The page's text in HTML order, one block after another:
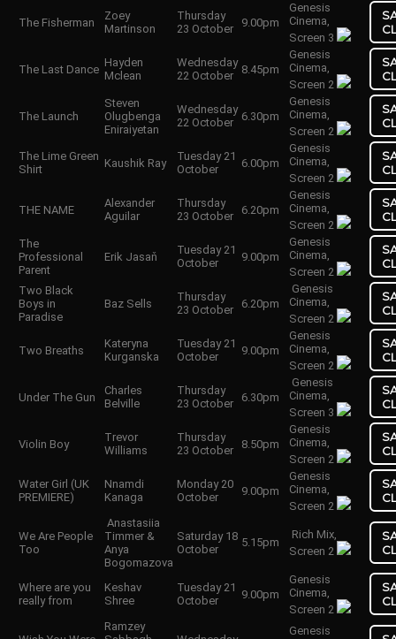
The Fisherman
Zoey
Martinson
Thursday
23 October
9.00pm
Genesis
Cinema,
Screen 3
The Last Dance
Hayden
Mclean
Wednesday
22 October
8.45pm
Genesis
Cinema,
Screen 2
The Launch
Steven
Olugbenga
Eniraiyetan
Wednesday
22 October
6.30pm
Genesis
Cinema,
Screen 2
The Lime Green
Shirt
Kaushik Ray
Tuesday 21
October
6.00pm
Genesis
Cinema,
Screen 2
THE NAME
Alexander
Aguilar
Thursday
23 October
6.20pm
Genesis
Cinema,
Screen 2
The
Professional
Parent
Erik Jasaň
Tuesday 21
October
9.00pm
Genesis
Cinema,
Screen 2
Two Black
Boys in
Paradise
Baz Sells
Thursday
23 October
6.20pm
Genesis
Cinema,
Screen 2
Two Breaths
Kateryna
Kurganska
Tuesday 21
October
9.00pm
Genesis
Cinema,
Screen 2
Under The Gun
Charles
Belville
Thursday
23 October
6.30pm
Genesis
Cinema,
Screen 3
Violin Boy
Trevor
Williams
Thursday
23 October
8.50pm
Genesis
Cinema,
Screen 2
Water Girl (UK
PREMIERE)
Nnamdi
Kanaga
Monday 20
October
9.00pm
Genesis
Cinema,
Screen 2
We Are People
Too
Anastasiia
Timmer &
Anya
Bogomazova
Saturday 18
October
5.15pm
Rich Mix,
Screen 2
Where are you
really from
Keshav
Shree
Tuesday 21
October
9.00pm
Genesis
Cinema,
Screen 2
Ramzey
Genesis